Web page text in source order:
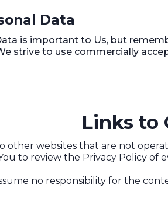
Data
is important to Us, but
strive to use commercially
Links to
other websites that are not
to review the Privacy Policy of
no responsibility for the